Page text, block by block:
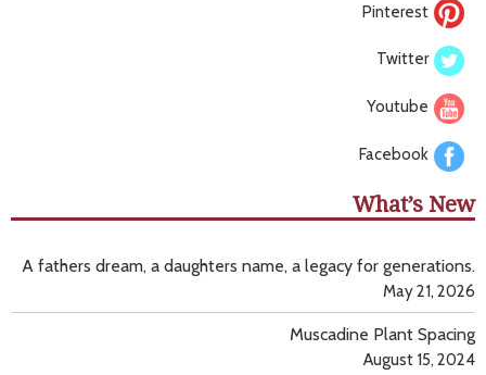
Pinterest
Twitter
Youtube
Facebook
What’s New
A fathers dream, a daughters name, a legacy for generations.
May 21, 2026
Muscadine Plant Spacing
August 15, 2024